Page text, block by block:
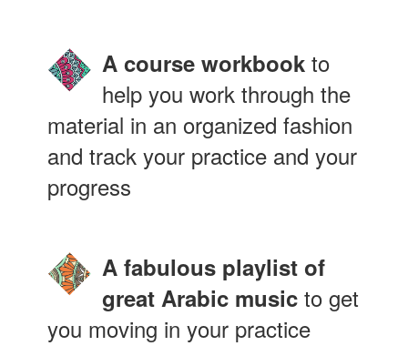
A course workbook to
help you work through the
material in an organized fashion
and track your practice and your
progress
A fabulous playlist of
great Arabic music to get
you moving in your practice